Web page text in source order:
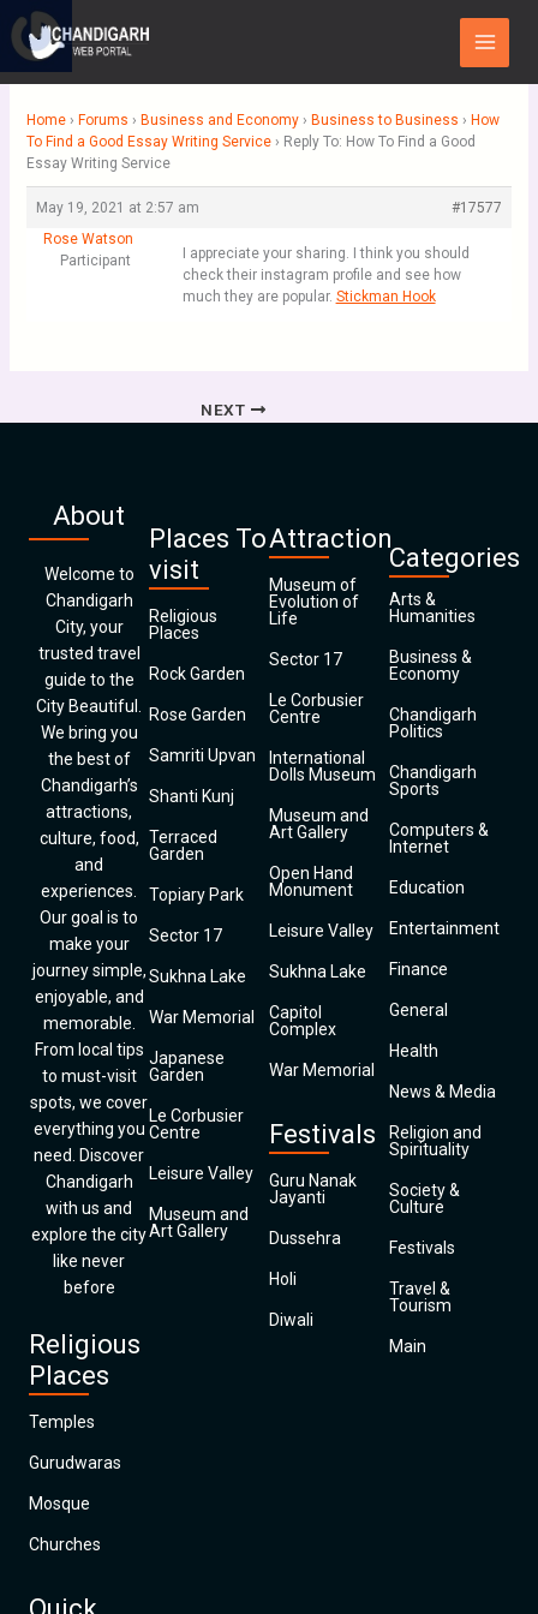
content
Main
Menu
Home › Forums › Business and Economy › Business to Business › How
To Find a Good Essay Writing Service › Reply To: How To Find a Good
Essay Writing Service
May 19, 2021 at 2:57 am
#17577
Rose Watson
Participant
I appreciate your sharing. I think you should
check their instagram profile and see how
much they are popular. Stickman Hook
NEXT
About
Welcome to
Chandigarh
City, your
trusted travel
guide to the
City Beautiful.
We bring you
the best of
Chandigarh’s
attractions,
culture, food,
and
experiences.
Our goal is to
make your
journey simple,
enjoyable, and
memorable.
From local tips
to must-visit
spots, we cover
everything you
need. Discover
Chandigarh
with us and
explore the city
like never
before
Religious
Places
Temples
Gurudwaras
Mosque
Churches
Places To
visit
Religious
Places
Rock Garden
Rose Garden
Samriti Upvan
Shanti Kunj
Terraced
Garden
Topiary Park
Sector 17
Sukhna Lake
War Memorial
Japanese
Garden
Le Corbusier
Centre
Leisure Valley
Museum and
Art Gallery
Attraction
Museum of
Evolution of
Life
Sector 17
Le Corbusier
Centre
International
Dolls Museum
Museum and
Art Gallery
Open Hand
Monument
Leisure Valley
Sukhna Lake
Capitol
Complex
War Memorial
Festivals
Guru Nanak
Jayanti
Dussehra
Holi
Diwali
Categories
Arts &
Humanities
Business &
Economy
Chandigarh
Politics
Chandigarh
Sports
Computers &
Internet
Education
Entertainment
Finance
General
Health
News & Media
Religion and
Spirituality
Society &
Culture
Festivals
Travel &
Tourism
Main